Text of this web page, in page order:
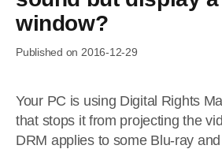
window?
Published on 2016-12-29
Your PC is using Digital Rights
that stops it from projecting the
DRM applies to some Blu-ray